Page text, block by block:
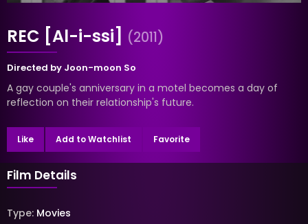
REC [Al-i-ssi] (2011)
Directed by Joon-moon So
A gay couple's anniversary in a motel becomes a day of
reflection on their relationship's future.
Like Add to Watchlist Favorite
Film Details
Type: Movies